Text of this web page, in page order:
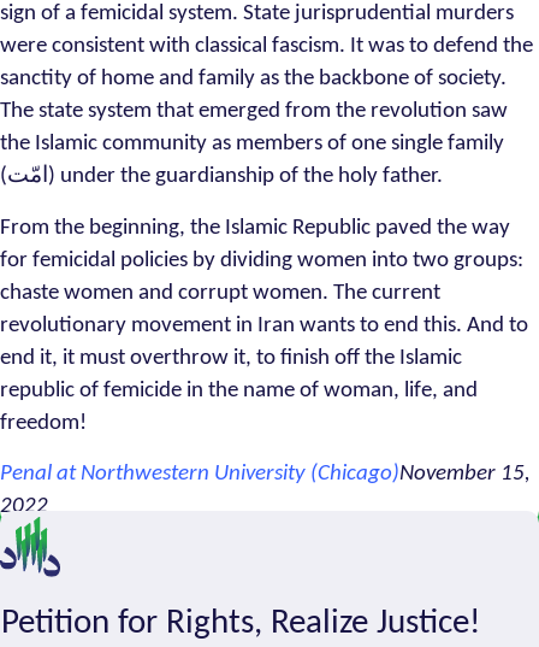
sign of a femicidal system. State jurisprudential murders
were consistent with classical fascism. It was to defend the
sanctity of home and family as the backbone of society.
The state system that emerged from the revolution saw
the Islamic community as members of one single family
(امّت) under the guardianship of the holy father.
From the beginning, the Islamic Republic paved the way
for femicidal policies by dividing women into two groups:
chaste women and corrupt women. The current
revolutionary movement in Iran wants to end this. And to
end it, it must overthrow it, to finish off the Islamic
republic of femicide in the name of woman, life, and
freedom!
Penal at Northwestern University (Chicago)November 15,
2022
Petition for Rights, Realize Justice!